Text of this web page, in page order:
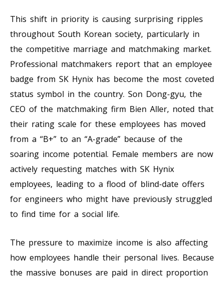
This shift in priority is causing surprising ripples
throughout South Korean society, particularly in
the competitive marriage and matchmaking market.
Professional matchmakers report that an employee
badge from SK Hynix has become the most coveted
status symbol in the country. Son Dong-gyu, the
CEO of the matchmaking firm Bien Aller, noted that
their rating scale for these employees has moved
from a “B+” to an “A-grade” because of the
soaring income potential. Female members are now
actively requesting matches with SK Hynix
employees, leading to a flood of blind-date offers
for engineers who might have previously struggled
to find time for a social life.
The pressure to maximize income is also affecting
how employees handle their personal lives. Because
the massive bonuses are paid in direct proportion